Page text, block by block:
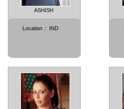
ASHISH
Location : IND